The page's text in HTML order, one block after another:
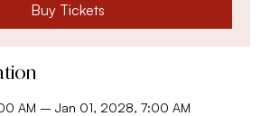
Buy Tickets
AM – Jan 01, 2028, 7:00 AM